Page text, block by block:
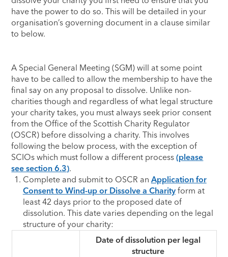
have the power to do so. This will be detailed in your
organisation’s governing document in a clause similar
to below.
A Special General Meeting (SGM) will at some point
have to be called to allow the membership to have the
final say on any proposal to dissolve. Unlike non-
charities though and regardless of what legal structure
your charity takes, you must always seek prior consent
from the Office of the Scottish Charity Regulator
(OSCR) before dissolving a charity. This involves
following the below process, with the exception of
SCIOs which must follow a different process(please
see section 6.3).
Complete and submit to OSCR an Application for
Consent to Wind-up or Dissolve a Charityform at
least 42 days prior to the proposed date of
dissolution. This date varies depending on the legal
structure of your charity:
Date of dissolution per legal
structure